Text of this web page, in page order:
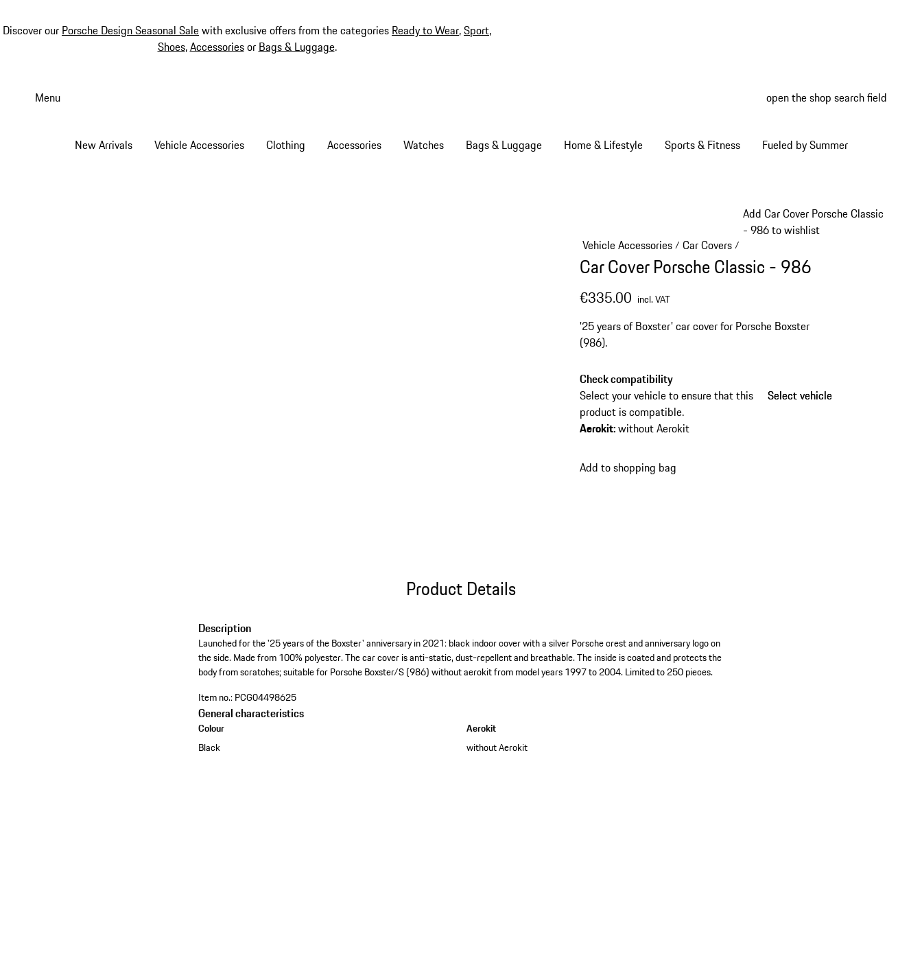
Discover our Porsche Design Seasonal Salewith exclusive offers from the categories Ready to Wear,Sport,
Shoes,Accessoriesor Bags & Luggage.
Menu open the shop search field
New Arrivals Vehicle Accessories Clothing Accessories Watches Bags & Luggage Home & Lifestyle Sports & Fitness Fueled by Summer
Add Car Cover Porsche Classic
- 986 to wishlist
Vehicle Accessories/ Car Covers/
Car Cover Porsche Classic - 986
€335.00 incl. VAT
'25 years of Boxster' car cover for Porsche Boxster
(986).
Check compatibility
Select your vehicle to ensure that this
product is compatible.
Select vehicle
Select vehicle
Aerokit:without Aerokit
Add to shopping bag
Product Details
Description
Launched for the '25 years of the Boxster' anniversary in 2021: black indoor cover with a silver Porsche crest and anniversary logo on
the side. Made from 100% polyester. The car cover is anti-static, dust-repellent and breathable. The inside is coated and protects the
body from scratches; suitable for Porsche Boxster/S (986) without aerokit from model years 1997 to 2004. Limited to 250 pieces.
Item no.:PCG04498625
General characteristics
Colour
Black
Aerokit
without Aerokit